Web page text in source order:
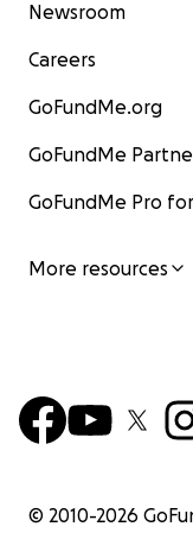
Newsroom
Careers
GoFundMe.org
GoFundMe
GoFundMe Pro
More resources
© 2010-2026